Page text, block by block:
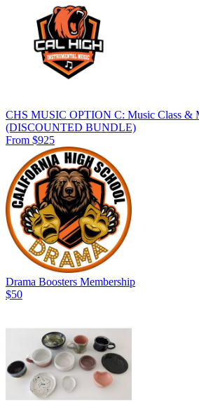
CHS MUSIC OPTION C: Music Class &
(DISCOUNTED BUNDLE)
From $925
Drama Boosters Membership
$50